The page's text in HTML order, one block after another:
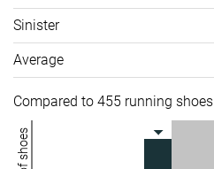
Sinister
Average
Compared to 455 running shoes